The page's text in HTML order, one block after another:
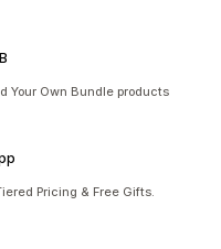
Your Own Bundle products
Pricing & Free Gifts.